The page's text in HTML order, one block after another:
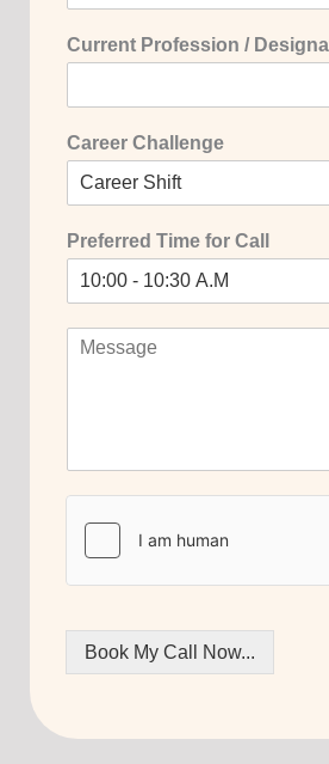
Current Profession /
Career Challenge
Preferred Time for Call
Book My Call Now...